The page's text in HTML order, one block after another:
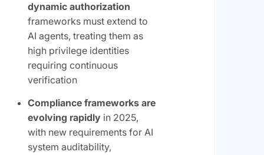
dynamic authorization
frameworks must extend to
AI agents, treating them as
high privilege identities
requiring continuous
verification
Compliance frameworks are
evolving rapidly in 2025,
with new requirements for AI
system auditability,